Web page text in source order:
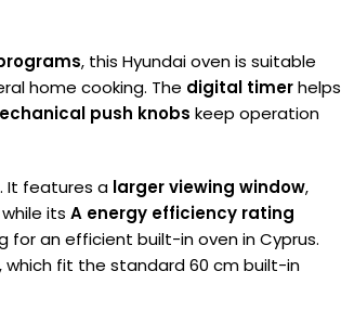
, this Hyundai oven is suitable
home cooking. The digital timerhelps
push knobs keep operation
It features a larger viewing window,
while itsA energy efficiency rating
for an efficient built-in oven in Cyprus.
, which fit the standard 60 cm built-in